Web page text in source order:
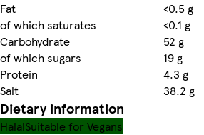
Fat
<0.5 g
of which saturates
<0.1 g
Carbohydrate
52 g
of which sugars
19 g
Protein
4.3 g
Salt
38.2 g
Dietary information
HalalSuitable for Vegans